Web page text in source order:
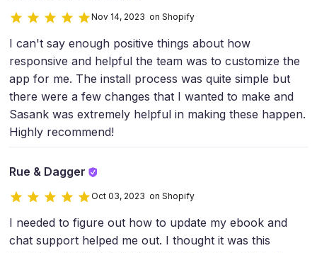
Nov 14, 2023 on Shopify
I can't say enough positive things about how
responsive and helpful the team was to customize the
app for me. The install process was quite simple but
there were a few changes that I wanted to make and
Sasank was extremely helpful in making these happen.
Highly recommend!
Rue & Dagger
Oct 03, 2023 on Shopify
I needed to figure out how to update my ebook and
chat support helped me out. I thought it was this